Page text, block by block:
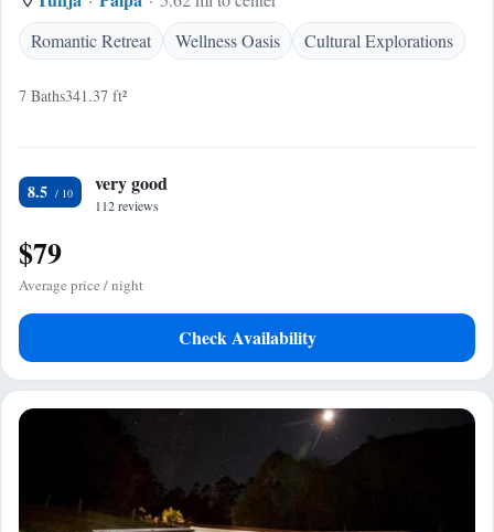
Romantic Retreat
Wellness Oasis Cultural Explorations
7 Baths341.37 ft²
8.5 very good
112 reviews
$79
Average price / night
Check Availability